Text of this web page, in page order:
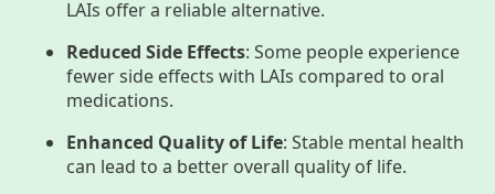
LAIs offer a reliable alternative.
Reduced Side Effects: Some people experience
fewer side effects with LAIs compared to oral
medications.
Enhanced Quality of Life: Stable mental health
can lead to a better overall quality of life.